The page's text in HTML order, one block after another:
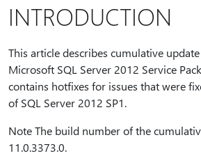
INTRODUCTION
This article describes cumulative
Microsoft SQL Server 2012 Service
contains hotfixes for issues that were
of SQL Server 2012 SP1.
Note The build number of the
11.0.3373.0.